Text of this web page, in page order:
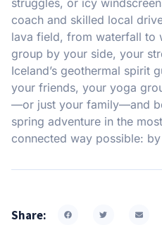
coach and skilled local
lava field, from waterfall
group by your side, your
Iceland’s geothermal spirit
your friends, your yoga
—or just your family—and
spring adventure in the
connected way possible:
Share: